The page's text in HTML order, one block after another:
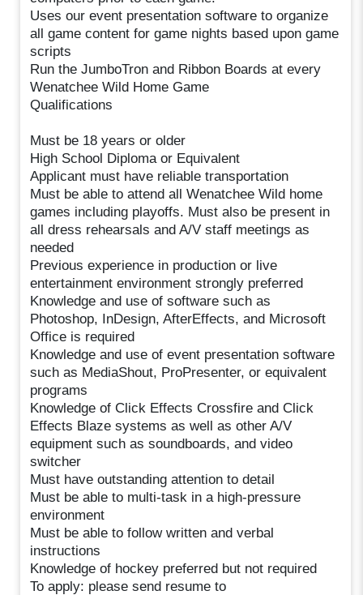
Uses our event presentation software to organize
all game content for game nights based upon game
scripts
Run the JumboTron and Ribbon Boards at every
Wenatchee Wild Home Game
Qualifications
Must be 18 years or older
High School Diploma or Equivalent
Applicant must have reliable transportation
Must be able to attend all Wenatchee Wild home
games including playoffs. Must also be present in
all dress rehearsals and A/V staff meetings as
needed
Previous experience in production or live
entertainment environment strongly preferred
Knowledge and use of software such as
Photoshop, InDesign, AfterEffects, and Microsoft
Office is required
Knowledge and use of event presentation software
such as MediaShout, ProPresenter, or equivalent
programs
Knowledge of Click Effects Crossfire and Click
Effects Blaze systems as well as other A/V
equipment such as soundboards, and video
switcher
Must have outstanding attention to detail
Must be able to multi-task in a high-pressure
environment
Must be able to follow written and verbal
instructions
Knowledge of hockey preferred but not required
To apply: please send resume to